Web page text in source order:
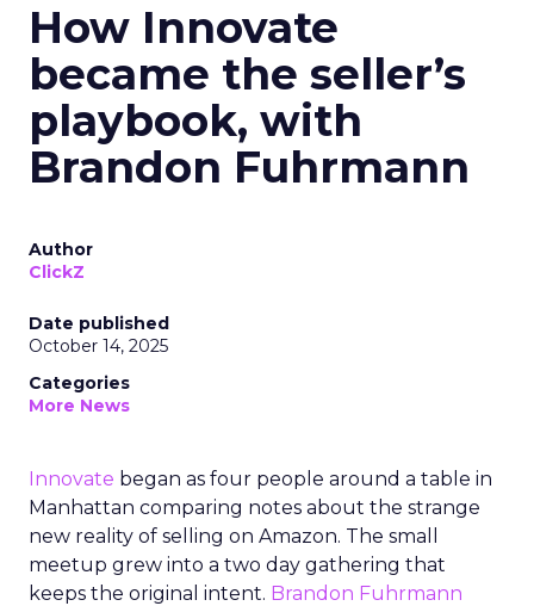
How Innovate
became the seller’s
playbook, with
Brandon Fuhrmann
Author
ClickZ
Date published
October 14, 2025
Categories
More News
Innovate began as four people around a table in
Manhattan comparing notes about the strange
new reality of selling on Amazon. The small
meetup grew into a two day gathering that
keeps the original intent. Brandon Fuhrmann